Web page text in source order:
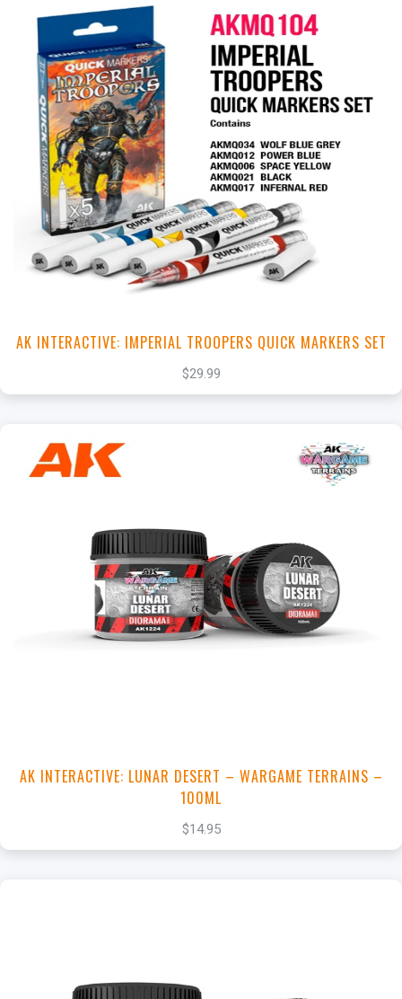
+ Add to Cart
View this Product
AK INTERACTIVE: IMPERIAL TROOPERS QUICK MARKERS SET
$29.99
+Add to Cart
AK INTERACTIVE: LUNAR DESERT – WARGAME TERRAINS –
100ML
$14.95